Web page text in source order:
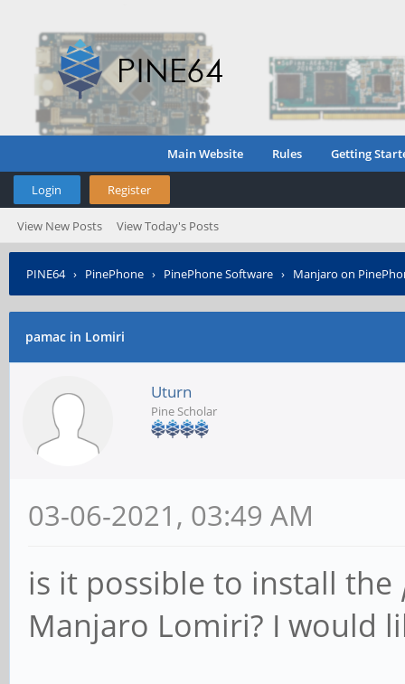
Main Website Rules Getting
Login Register
View New Posts View Today's Posts
PINE64› PinePhone › PinePhone Software › Manjaro on
pamac in Lomiri
Uturn
Pine Scholar
03-06-2021, 03:49 AM
is it possible to install the
Manjaro Lomiri? I would